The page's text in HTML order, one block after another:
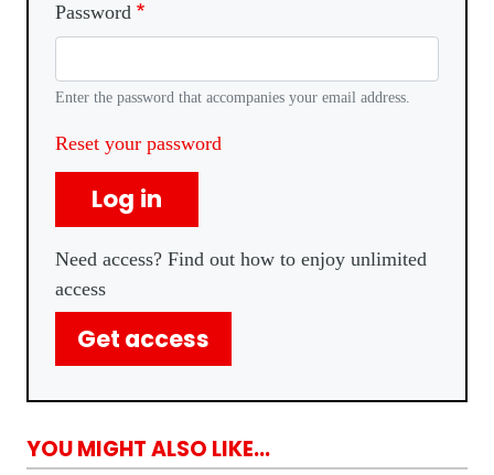
Password
Enter the password that accompanies your email address.
Reset your password
Log in
Need access? Find out how to enjoy unlimited
access
Get access
YOU MIGHT ALSO LIKE...